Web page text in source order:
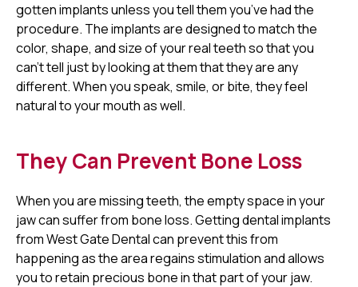
gotten implants unless you tell them you’ve had the
procedure. The implants are designed to match the
color, shape, and size of your real teeth so that you
can’t tell just by looking at them that they are any
different. When you speak, smile, or bite, they feel
natural to your mouth as well.
They Can Prevent Bone Loss
When you are missing teeth, the empty space in your
jaw can suffer from bone loss. Getting dental implants
from West Gate Dental can prevent this from
happening as the area regains stimulation and allows
you to retain precious bone in that part of your jaw.